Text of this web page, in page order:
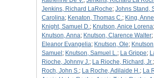
Jenkins, Richard LaRoche; Johns Stand,
Carolina; Kenaton, Thomas C.; King,
Knight, Samuel D.; Knutson, Anice Lorena;
Knutson, Anna; Knutson, Clarence Walter;
Eleanor Evangelia; Knutson, Ole;
Samuel ; Knutson, Samuel L.; La Grippe;
Rioche, Johnny J.; La Rioche, Richard, Jr.;
Roch, John S.; La Roche, Adilaide H.; La